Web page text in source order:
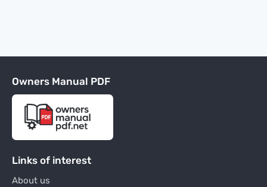
Owners Manual PDF
Links of interest
About us